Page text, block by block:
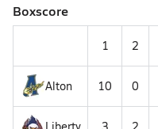
Boxscore
1 2
Alton 10 0